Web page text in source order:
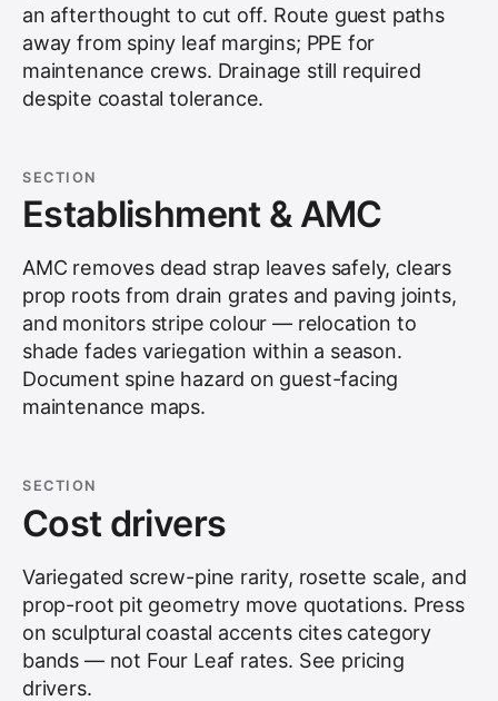
an afterthought to cut off. Route guest paths
away from spiny leaf margins; PPE for
maintenance crews. Drainage still required
despite coastal tolerance.
SECTION
Establishment & AMC
AMC removes dead strap leaves safely, clears
prop roots from drain grates and paving joints,
and monitors stripe colour — relocation to
shade fades variegation within a season.
Document spine hazard on guest-facing
maintenance maps.
SECTION
Cost drivers
Variegated screw-pine rarity, rosette scale, and
prop-root pit geometry move quotations. Press
on sculptural coastal accents cites category
bands — not Four Leaf rates. See pricing
drivers.